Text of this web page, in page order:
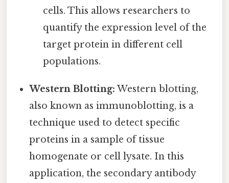
cells. This allows researchers to
quantify the expression level of the
target protein in different cell
populations.
Western Blotting: Western blotting,
also known as immunoblotting, is a
technique used to detect specific
proteins in a sample of tissue
homogenate or cell lysate. In this
application, the secondary antibody